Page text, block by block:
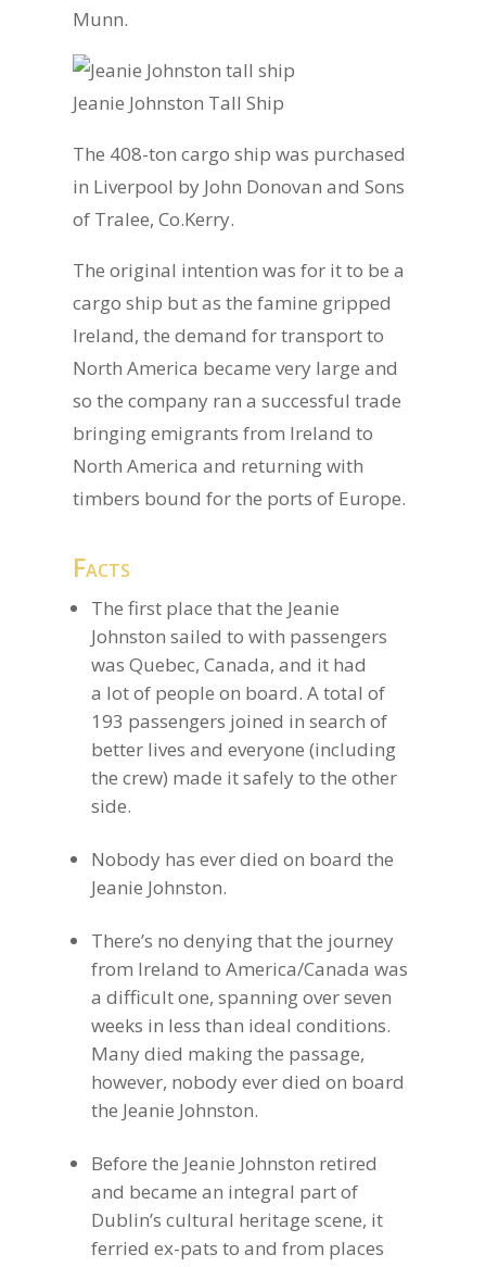
Munn.
Jeanie Johnston Tall Ship
The 408-ton cargo ship was purchased
in Liverpool by John Donovan and Sons
of Tralee, Co.Kerry.
The original intention was for it to be a
cargo ship but as the famine gripped
Ireland, the demand for transport to
North America became very large and
so the company ran a successful trade
bringing emigrants from Ireland to
North America and returning with
timbers bound for the ports of Europe.
Facts
The first place that the Jeanie
Johnston sailed to with passengers
was Quebec, Canada, and it had
a lot of people on board. A total of
193 passengers joined in search of
better lives and everyone (including
the crew) made it safely to the other
side.
Nobody has ever died on board the
Jeanie Johnston.
There’s no denying that the journey
from Ireland to America/Canada was
a difficult one, spanning over seven
weeks in less than ideal conditions.
Many died making the passage,
however, nobody ever died on board
the Jeanie Johnston.
Before the Jeanie Johnston retired
and became an integral part of
Dublin’s cultural heritage scene, it
ferried ex-pats to and from places